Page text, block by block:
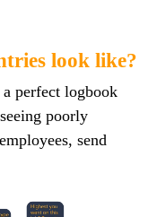
look like?
perfect logbook
poorly
send